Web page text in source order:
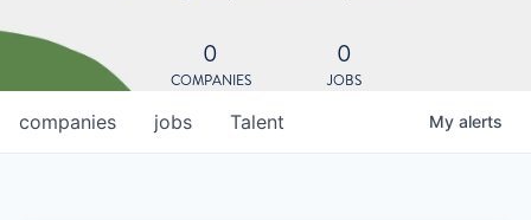
0
COMPANIES
0
JOBS
jobs
companies Talent My alerts